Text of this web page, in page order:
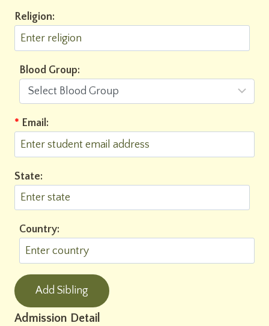
Religion:
Blood Group:
* Email:
State:
Country:
Add Sibling
Admission Detail